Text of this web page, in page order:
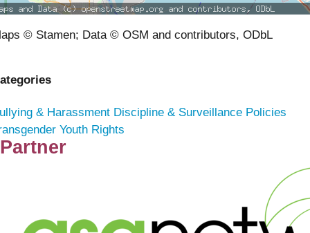
© Stamen; Data © OSM and contributors, ODbL
& Harassment Discipline & Surveillance Policies
Youth Rights
Partner